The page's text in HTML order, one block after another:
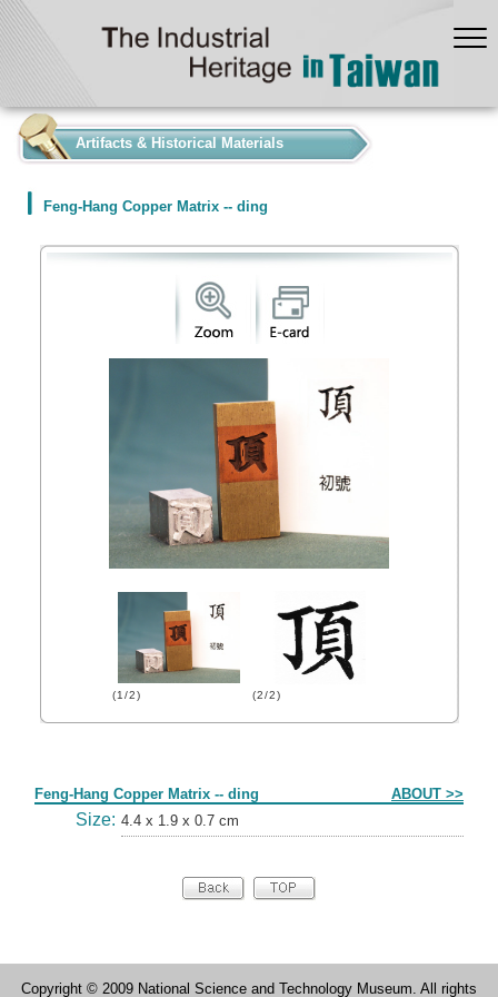
Artifacts & Historical Materials
Feng-Hang Copper Matrix -- ding
(1/2) (2/2)
Feng-Hang Copper Matrix -- ding ABOUT >>
Size: 4.4 x 1.9 x 0.7 cm
Copyright © 2009 National Science and Technology Museum. All rights